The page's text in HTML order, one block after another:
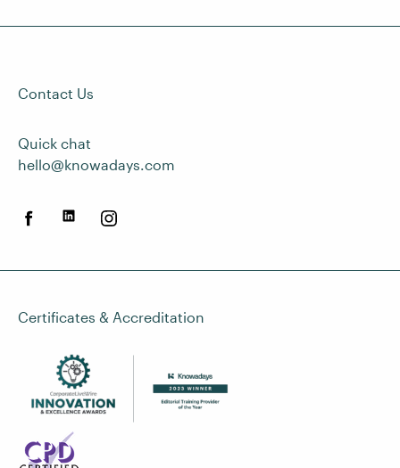
Contact Us
Quick chat
hello@knowadays.com
Certificates & Accreditation